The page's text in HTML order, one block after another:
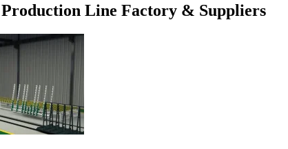
Line Factory & Suppliers